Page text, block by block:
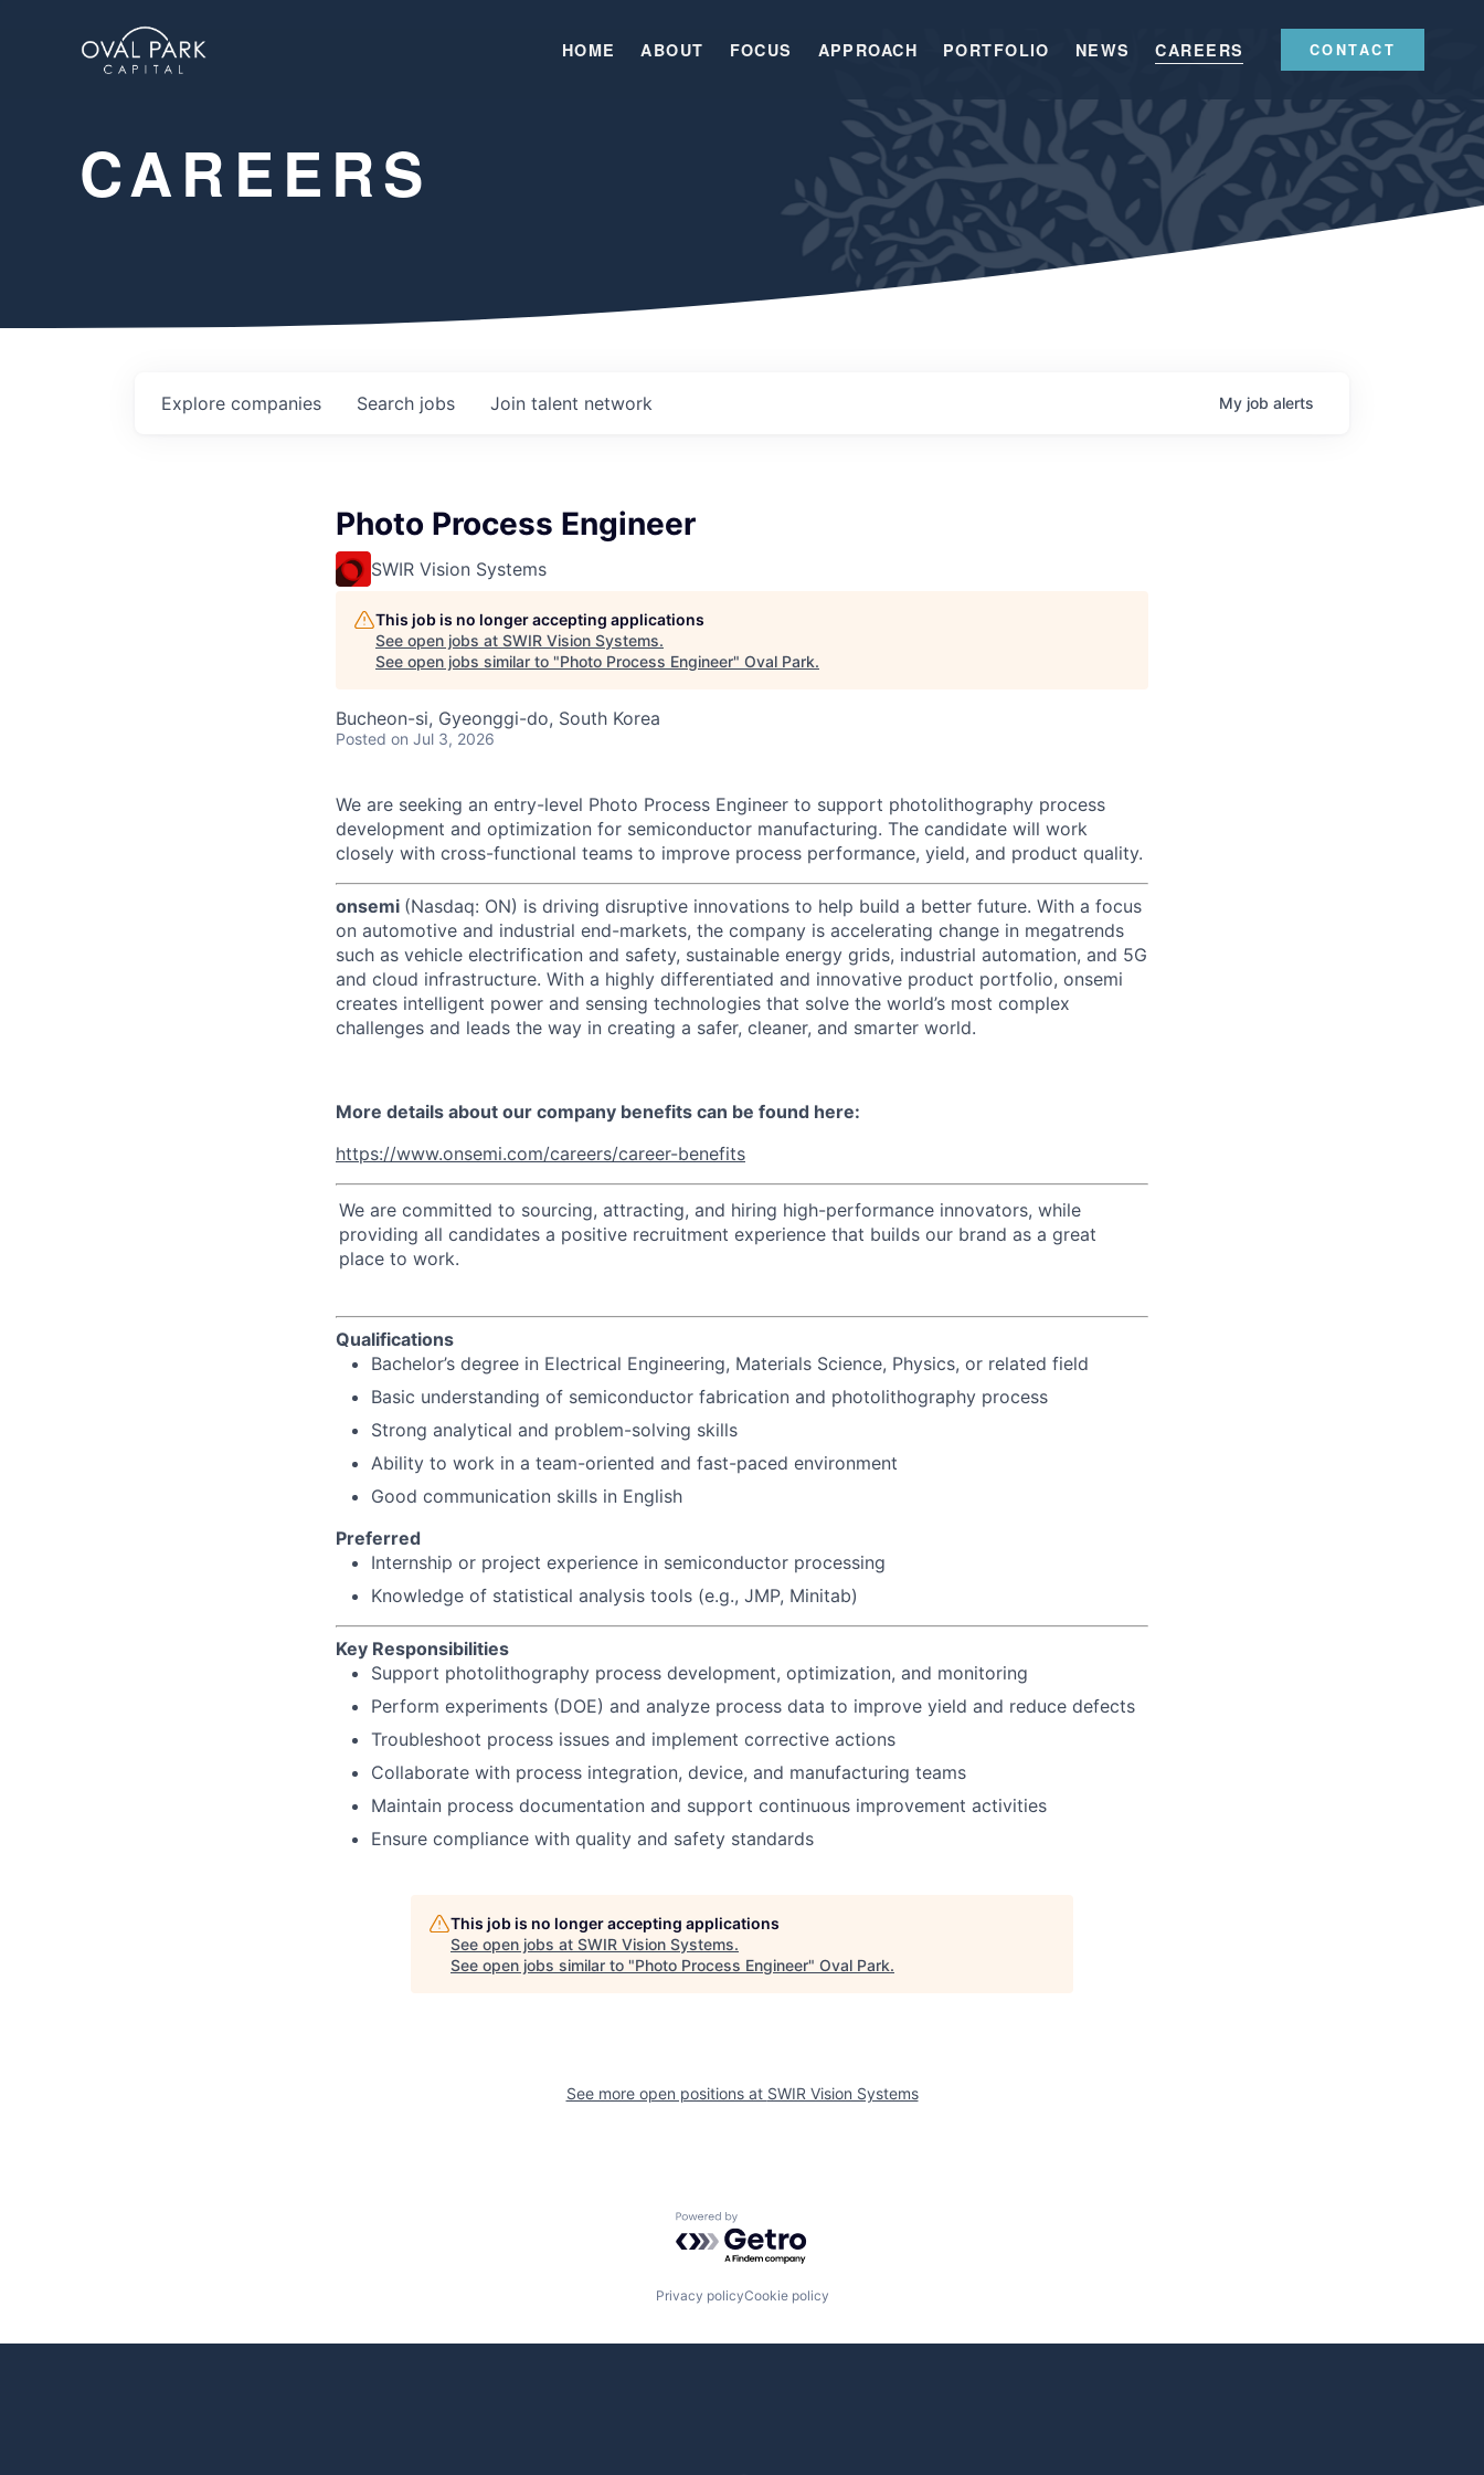
HOME ABOUT FOCUS APPROACH PORTFOLIO NEWS CAREERS CONTACT
CAREERS
Search jobs
Explore companies Join talent network My job alerts
Photo Process Engineer
SWIR Vision Systems
This job is no longer accepting applications
See open jobs at SWIR Vision Systems.
See open jobs similar to "Photo Process Engineer" Oval Park.
Bucheon-si, Gyeonggi-do, South Korea
Posted on Jul 3, 2026
We are seeking an entry-level Photo Process Engineer to support photolithography process
development and optimization for semiconductor manufacturing. The candidate will work
closely with cross-functional teams to improve process performance, yield, and product quality.
onsemi (Nasdaq: ON) is driving disruptive innovations to help build a better future. With a focus
on automotive and industrial end-markets, the company is accelerating change in megatrends
such as vehicle electrification and safety, sustainable energy grids, industrial automation, and 5G
and cloud infrastructure. With a highly differentiated and innovative product portfolio, onsemi
creates intelligent power and sensing technologies that solve the world’s most complex
challenges and leads the way in creating a safer, cleaner, and smarter world.
More details about our company benefits can be found here:
https://www.onsemi.com/careers/career-benefits
We are committed to sourcing, attracting, and hiring high-performance innovators, while
providing all candidates a positive recruitment experience that builds our brand as a great
place to work.
Qualifications
Bachelor’s degree in Electrical Engineering, Materials Science, Physics, or related field
Basic understanding of semiconductor fabrication and photolithography process
Strong analytical and problem-solving skills
Ability to work in a team-oriented and fast-paced environment
Good communication skills in English
Preferred
Internship or project experience in semiconductor processing
Knowledge of statistical analysis tools (e.g., JMP, Minitab)
Key Responsibilities
Support photolithography process development, optimization, and monitoring
Perform experiments (DOE) and analyze process data to improve yield and reduce defects
Troubleshoot process issues and implement corrective actions
Collaborate with process integration, device, and manufacturing teams
Maintain process documentation and support continuous improvement activities
Ensure compliance with quality and safety standards
This job is no longer accepting applications
See open jobs at SWIR Vision Systems.
See open jobs similar to "Photo Process Engineer" Oval Park.
See more open positions at SWIR Vision Systems
Powered by Getro.com
Privacy policyCookie policy